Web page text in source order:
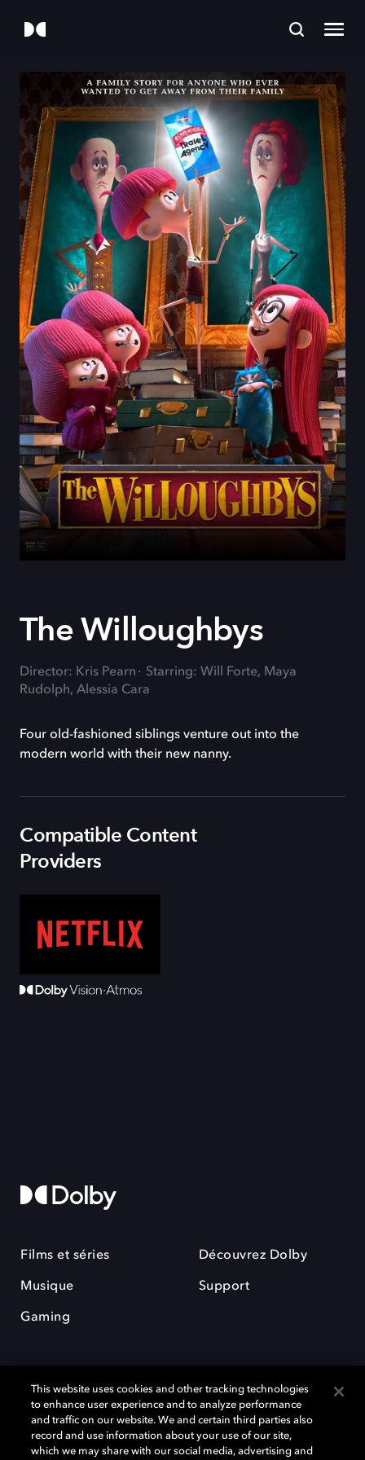
The Willoughbys
Director: Kris Pearn
Starring: Will Forte, Maya
Rudolph, Alessia Cara
Four old-fashioned siblings venture out into the
modern world with their new nanny.
Compatible Content
Providers
Films et séries
Musique
Gaming
Découvrez Dolby
Support
Dolby et le symbole du double D sont des marques déposées de Dolby
Laboratories Licensing Corporation. Toutes les autres marques
This website uses cookies and other tracking technologies
to enhance user experience and to analyze performance
and traffic on our website. We and certain third parties also
record and use information about your use of our site,
which we may share with our social media, advertising and